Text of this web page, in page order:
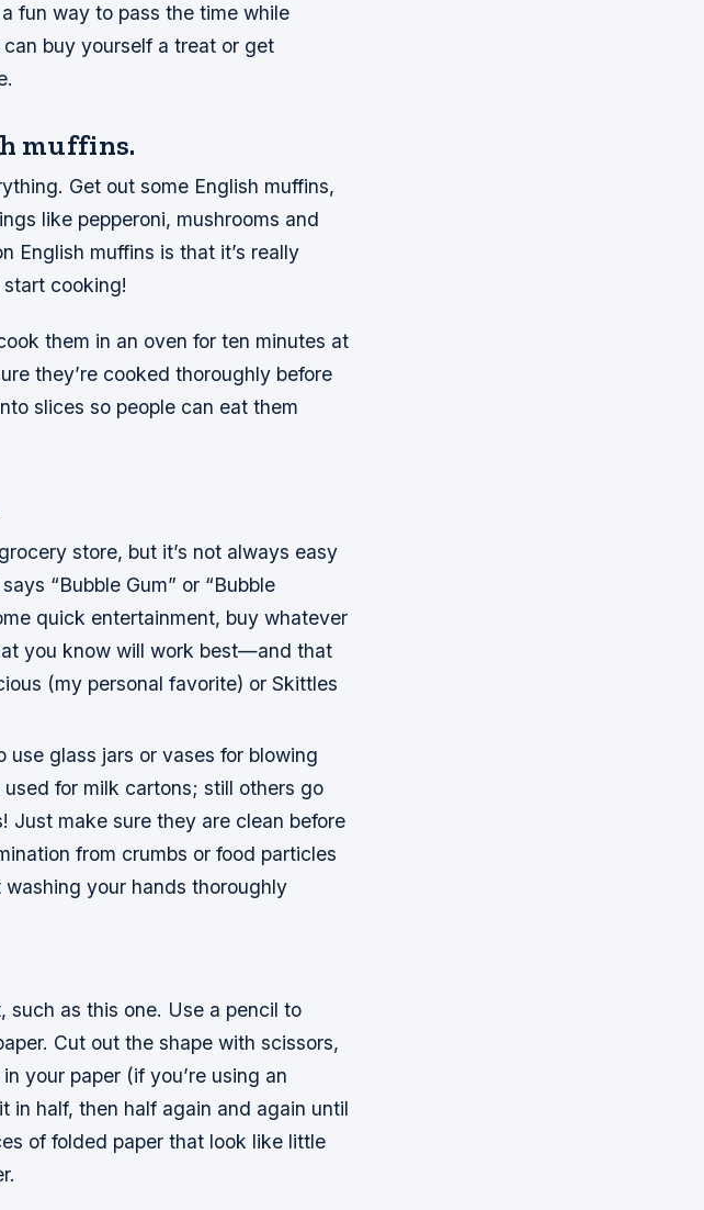
fun way to pass the time while
buy yourself a treat or get
muffins.
Get out some English muffins,
like pepperoni, mushrooms and
English muffins is that it’s really
cooking!
them in an oven for ten minutes at
they’re cooked thoroughly before
slices so people can eat them
store, but it’s not always easy
“Bubble Gum” or “Bubble
quick entertainment, buy whatever
you know will work best—and that
(my personal favorite) or Skittles
use glass jars or vases for blowing
for milk cartons; still others go
Just make sure they are clean before
from crumbs or food particles
your hands thoroughly
such as this one. Use a pencil to
Cut out the shape with scissors,
your paper (if you’re using an
in half, then half again and again until
of folded paper that look like little